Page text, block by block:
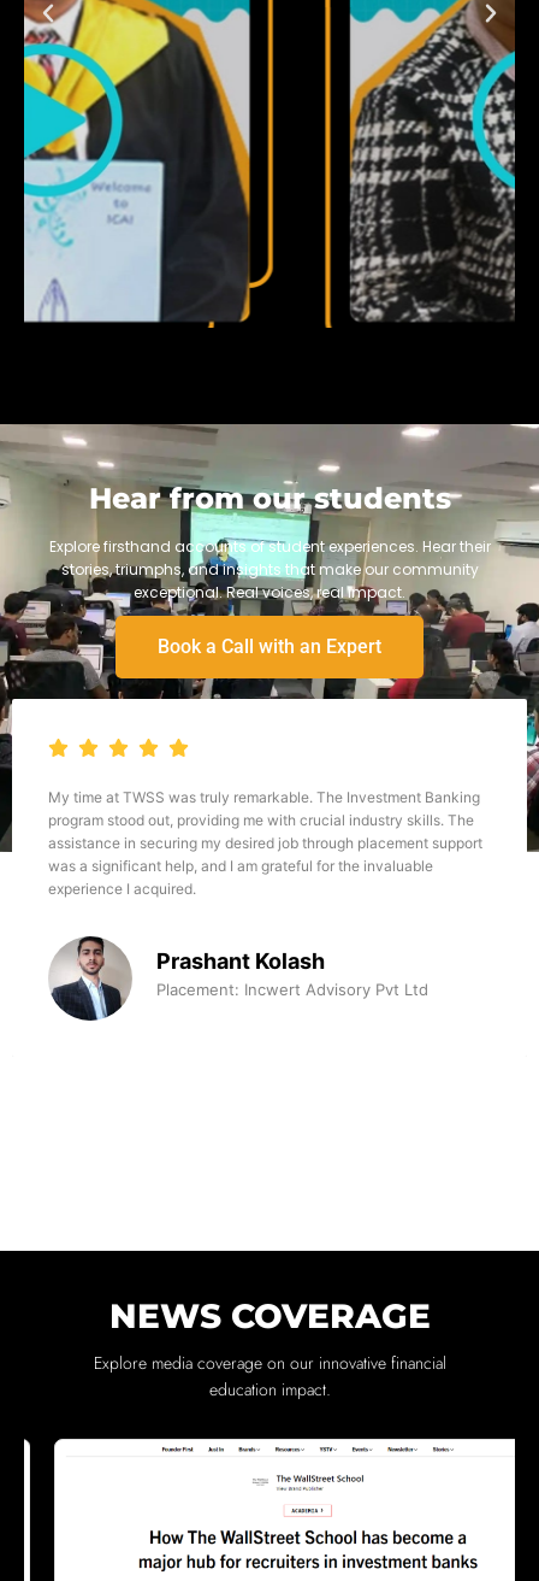
Hear from our students
Explore firsthand accounts of student experiences. Hear their
stories, triumphs, and insights that make our community
exceptional. Real voices, real impact.
Book a Call with an Expert
My time at TWSS was truly remarkable. The Investment Banking
program stood out, providing me with crucial industry skills. The
assistance in securing my desired job through placement support
was a significant help, and I am grateful for the invaluable
experience I acquired.
Prashant Kolash
Placement: Incwert Advisory Pvt Ltd
NEWS COVERAGE
Explore media coverage on our innovative financial
education impact.